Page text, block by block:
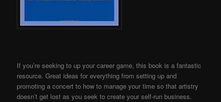
If you’re seeking to up your career game, this book is a fantastic
resource. Great ideas for everything from setting up and
promoting a concert to how to manage your time so that artistry
doesn’t get lost as you seek to create your self-run business.